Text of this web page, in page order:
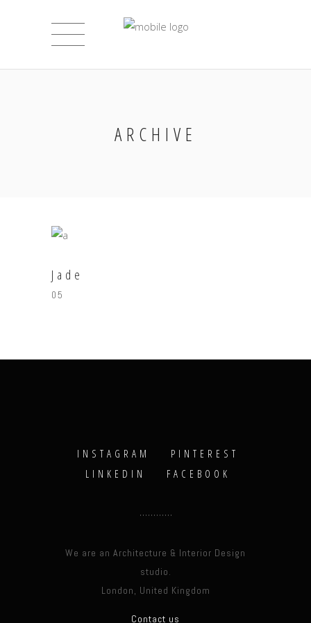
ARCHIVE
Jade
05
INSTAGRAM
PINTEREST
LINKEDIN
FACEBOOK
We are an Architecture & Interior Design
studio.
London, United Kingdom
Contact us